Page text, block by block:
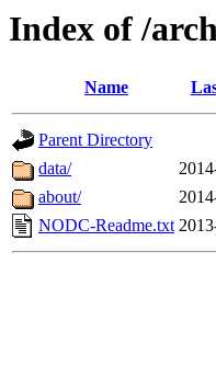
Index of /
Name
Parent Directory
data/
about/
NODC-Readme.txt